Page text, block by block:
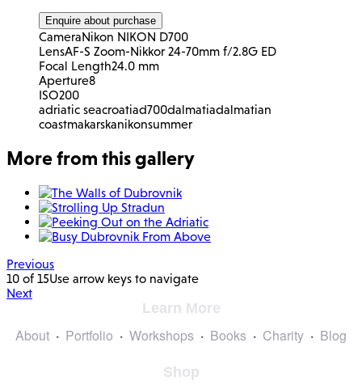
Enquire about purchase
CameraNikon NIKON D700
LensAF-S Zoom-Nikkor 24-70mm f/2.8G ED
Focal Length24.0 mm
Aperture8
ISO200
adriatic seacroatiad700dalmatiadalmatian
coastmakarskanikonsummer
More from this gallery
Previous
10 of 15Use arrow keys to navigate
Next
Learn More
About Portfolio Workshops Books Charity Blog
Shop